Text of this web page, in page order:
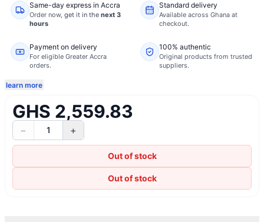
Same-day express in Accra
Order now, get it in the next 3
hours
Standard delivery
Available across Ghana at
checkout.
Payment on delivery
For eligible Greater Accra
orders.
100% authentic
Original products from trusted
suppliers.
learn more
GHS 2,559.83
− 1 +
Out of stock
Out of stock